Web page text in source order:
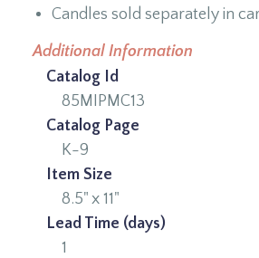
Candles sold separately in
Additional Information
Catalog Id
85MIPMC13
Catalog Page
K-9
Item Size
8.5" x 11"
Lead Time (days)
1